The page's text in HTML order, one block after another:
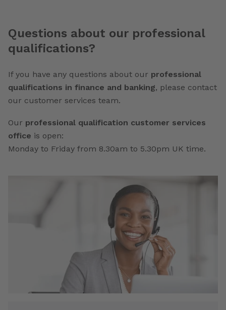
Questions about our professional
qualifications?
If you have any questions about our professional
qualifications in finance and banking, please contact
our customer services team.
Our professional qualification customer services
office is open:
Monday to Friday from 8.30am to 5.30pm UK time.